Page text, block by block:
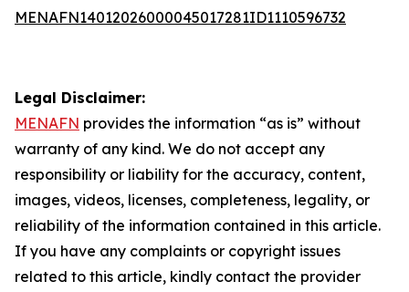
MENAFN14012026000045017281ID1110596732
Legal Disclaimer:
MENAFN provides the information “as is” without
warranty of any kind. We do not accept any
responsibility or liability for the accuracy, content,
images, videos, licenses, completeness, legality, or
reliability of the information contained in this article.
If you have any complaints or copyright issues
related to this article, kindly contact the provider